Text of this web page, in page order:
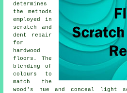
determines
the methods
employed in
scratch and
dent repair
for
hardwood
floors . The
blending of
colours to
match the
wood's hue and conceal light